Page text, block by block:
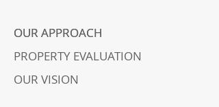
OUR APPROACH
OUR APPROACH
PROPERTY EVALUATION
OUR VISION